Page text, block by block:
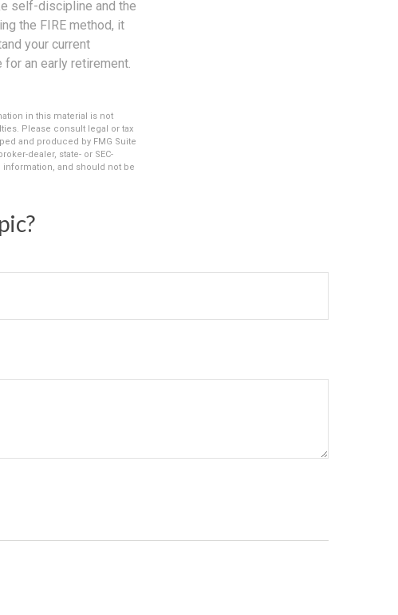
self-discipline and the
the FIRE method, it
your current
for an early retirement.
in this material is not
Please consult legal or tax
and produced by FMG Suite
dealer, state- or SEC-
and should not be